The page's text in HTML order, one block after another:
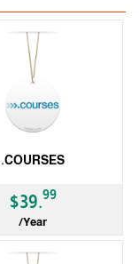
.COURSES
$39.99
/Year